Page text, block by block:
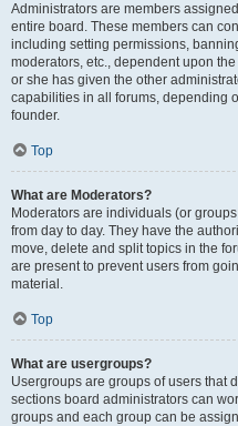
Administrators are members
entire board. These members can
including setting permissions,
moderators, etc., dependent upon
or she has given the other
capabilities in all forums, depending
founder.
Top
What are Moderators?
Moderators are individuals (or
from day to day. They have the
move, delete and split topics in the
are present to prevent users from
material.
Top
What are usergroups?
Usergroups are groups of users that
sections board administrators can
groups and each group can be